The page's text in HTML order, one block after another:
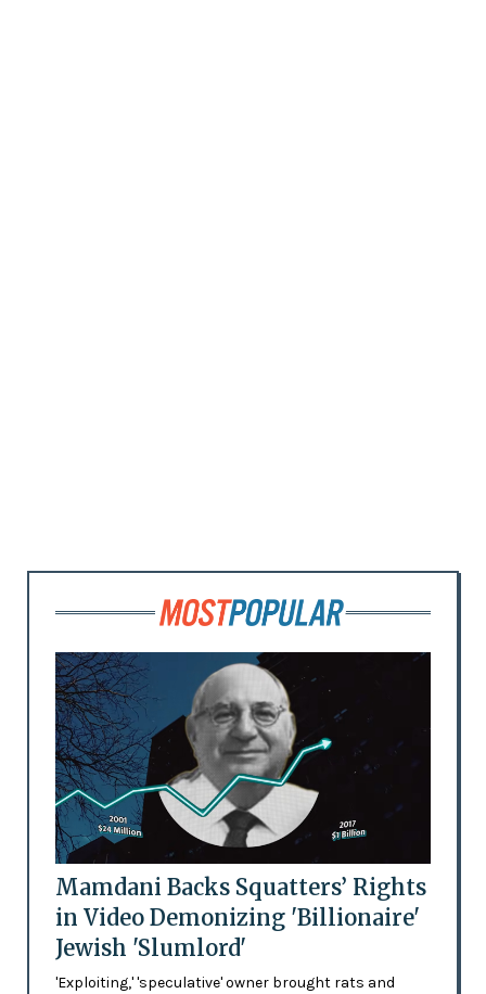
Mamdani Backs Squatters’ Rights
in Video Demonizing 'Billionaire'
Jewish 'Slumlord'
'Exploiting,' 'speculative' owner brought rats and